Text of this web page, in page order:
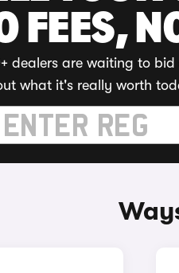
FEES,
dealers are waiting to bid
what it's really worth